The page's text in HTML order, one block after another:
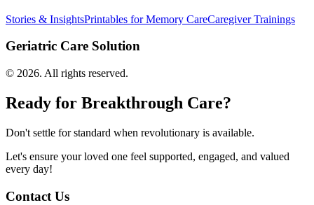
Stories & InsightsPrintables for Memory CareCaregiver Trainings
Geriatric Care Solution
© 2026. All rights reserved.
Ready for Breakthrough Care?
Don't settle for standard when revolutionary is available.
Let's ensure your loved one feel supported, engaged, and valued
every day!
Contact Us